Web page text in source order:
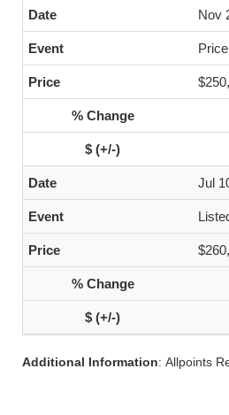
Nov
Jul
Additional Information: Allpoints